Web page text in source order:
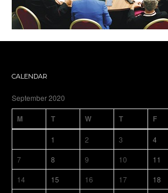
CALENDAR
September 2020
M T W T F
1 2 3 4
7
8 9 10 11
14
15 16 17 18